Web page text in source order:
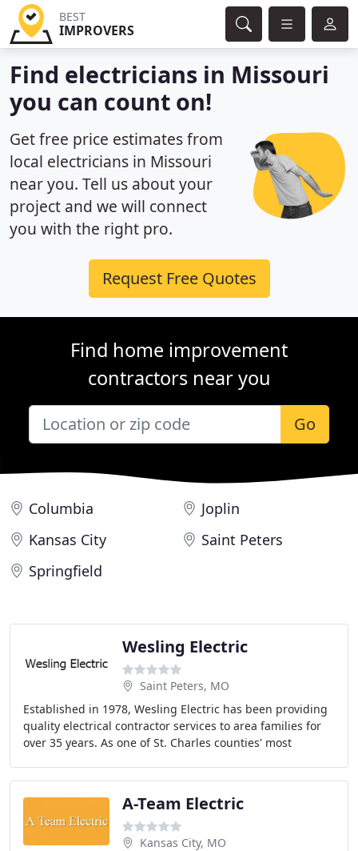
BEST
IMPROVERS
Find electricians in Missouri
you can count on!
Get free price estimates from
local electricians in Missouri
near you. Tell us about your
project and we will connect
you with the right pro.
Request Free Quotes
Find home improvement
contractors near you
Go
Columbia
Joplin
Kansas City
Saint Peters
Springfield
Wesling Electric
Saint Peters, MO
Established in 1978, Wesling Electric has been providing
quality electrical contractor services to area families for
over 35 years. As one of St. Charles counties' most
A-Team Electric
Kansas City, MO